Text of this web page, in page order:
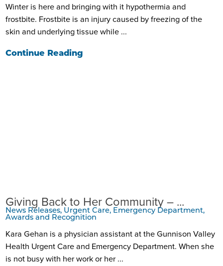
Winter is here and bringing with it hypothermia and
frostbite. Frostbite is an injury caused by freezing of the
skin and underlying tissue while ...
Continue Reading
Giving Back to Her Community – ...
News Releases, Urgent Care, Emergency Department,
Awards and Recognition
Kara Gehan is a physician assistant at the Gunnison Valley
Health Urgent Care and Emergency Department. When she
is not busy with her work or her ...